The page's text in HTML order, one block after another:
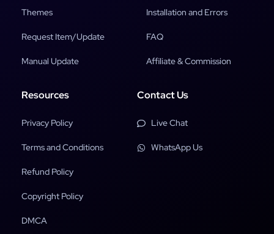
Themes
Request Item/Update
Manual Update
Installation and Errors
FAQ
Affiliate & Commission
Resources
Privacy Policy
Terms and Conditions
Refund Policy
Copyright Policy
DMCA
Contact Us
Live Chat
WhatsApp Us